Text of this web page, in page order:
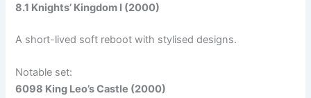
8.1 Knights’ Kingdom I (2000)
A short-lived soft reboot with stylised designs.
Notable set:
6098 King Leo’s Castle (2000)